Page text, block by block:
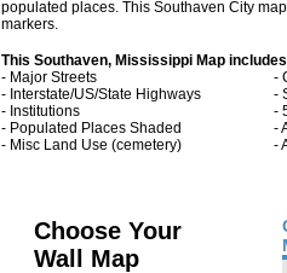
populated places. This Southaven City
markers.
This Southaven, Mississippi Map
- Major Streets
-
- Interstate/US/State Highways
-
- Institutions
-
- Populated Places Shaded
-
- Misc Land Use (cemetery)
-
Choose Your
Wall Map